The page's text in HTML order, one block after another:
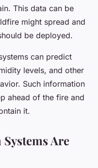
This data can be
might spread and
be deployed.
can predict
levels, and other
Such information
ahead of the fire and
it.
Are